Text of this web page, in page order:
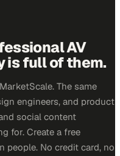
AV
is full of them.
The same
engineers, and product
social content
for. Create a free
people. No credit card, no